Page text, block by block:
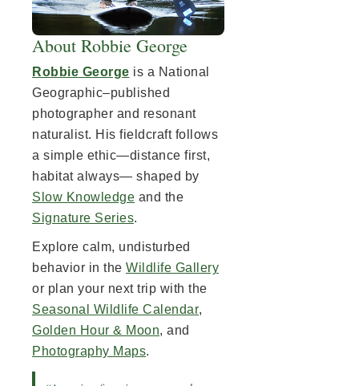
About Robbie George
Robbie George is a National
Geographic–published
photographer and resonant
naturalist. His fieldcraft follows
a simple ethic—distance first,
habitat always— shaped by
Slow Knowledge and the
Signature Series.
Explore calm, undisturbed
behavior in the Wildlife Gallery
or plan your next trip with the
Seasonal Wildlife Calendar,
Golden Hour & Moon, and
Photography Maps.